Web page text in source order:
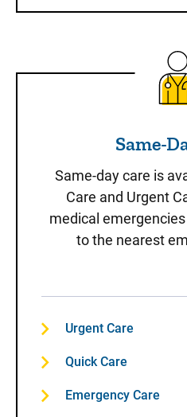
Same-
Same-day care is
Care and Urgent
medical
to the nearest
Urgent Care
Quick Care
Emergency Care